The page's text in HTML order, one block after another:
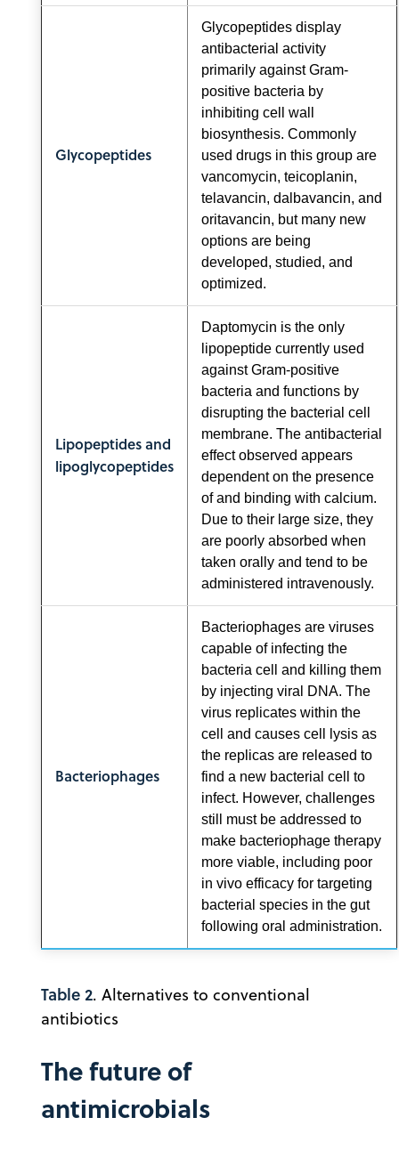
Glycopeptides
Glycopeptides display
antibacterial activity
primarily against Gram-
positive bacteria by
inhibiting cell wall
biosynthesis. Commonly
used drugs in this group are
vancomycin, teicoplanin,
telavancin, dalbavancin, and
oritavancin, but many new
options are being
developed, studied, and
optimized.
Lipopeptides and
lipoglycopeptides
Daptomycin is the only
lipopeptide currently used
against Gram-positive
bacteria and functions by
disrupting the bacterial cell
membrane. The antibacterial
effect observed appears
dependent on the presence
of and binding with calcium.
Due to their large size, they
are poorly absorbed when
taken orally and tend to be
administered intravenously.
Bacteriophages
Bacteriophages are viruses
capable of infecting the
bacteria cell and killing them
by injecting viral DNA. The
virus replicates within the
cell and causes cell lysis as
the replicas are released to
find a new bacterial cell to
infect. However, challenges
still must be addressed to
make bacteriophage therapy
more viable, including poor
in vivo efficacy for targeting
bacterial species in the gut
following oral administration.
Table 2. Alternatives to conventional
antibiotics
The future of
antimicrobials